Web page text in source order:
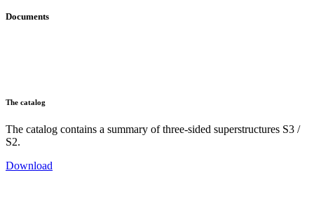
Documents
The catalog
The catalog contains a summary of three-sided superstructures S3 /
S2.
Download